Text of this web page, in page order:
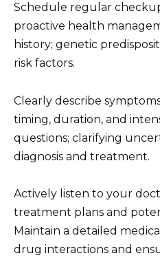
Schedule regular
proactive health
history; genetic
risk factors.
Clearly describe
timing, duration, and
questions; clarifying
diagnosis and treatment.
Actively listen to your
treatment plans and
Maintain a detailed
drug interactions and